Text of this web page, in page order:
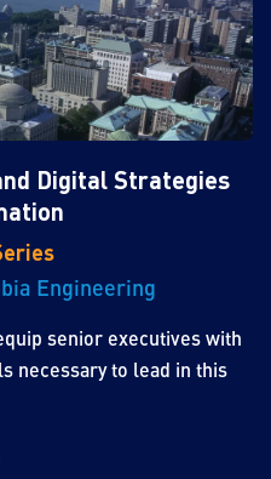
Digital Strategies
Engineering
senior executives with
necessary to lead in this